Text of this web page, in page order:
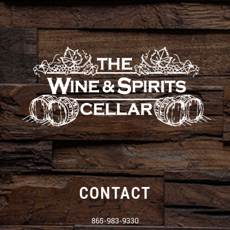
CONTACT
865-983-9330